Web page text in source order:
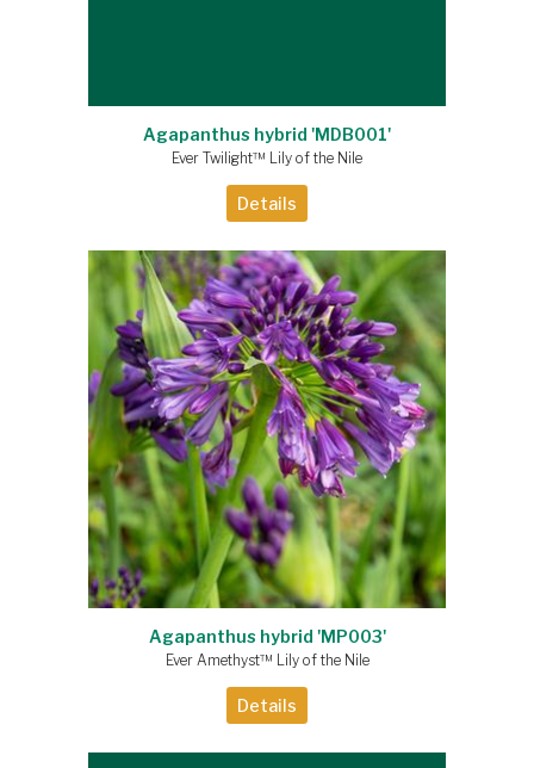
Agapanthus hybrid 'MDB001'
Ever Twilight™ Lily of the Nile
Details
Agapanthus hybrid 'MP003'
Ever Amethyst™ Lily of the Nile
Details